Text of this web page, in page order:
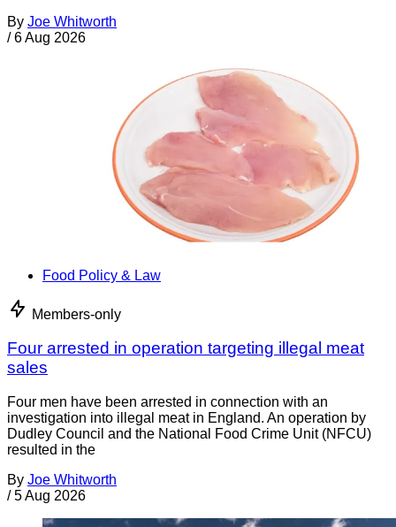
By Joe Whitworth
/ 6 Aug 2026
Food Policy & Law
Members-only
Four arrested in operation targeting illegal meat
sales
Four men have been arrested in connection with an
investigation into illegal meat in England. An operation by
Dudley Council and the National Food Crime Unit (NFCU)
resulted in the
By Joe Whitworth
/ 5 Aug 2026